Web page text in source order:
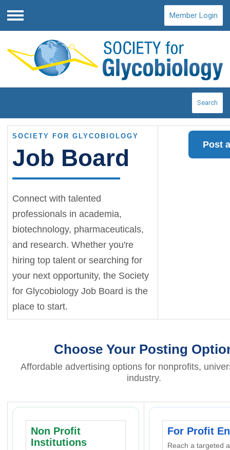
Menu
Member Login
Search
SOCIETY FOR GLYCOBIOLOGY
Job Board
Connect with talented
professionals in academia,
biotechnology, pharmaceuticals,
and research. Whether you're
hiring top talent or searching for
your next opportunity, the Society
for Glycobiology Job Board is the
place to start.
Post
Choose Your Posting
Affordable advertising options for nonprofits,
industry.
Non Profit
Institutions
For Profit
Reach a targeted